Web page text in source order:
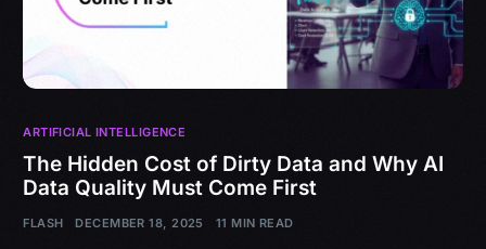
ARTIFICIAL INTELLIGENCE
The Hidden Cost of Dirty Data and Why AI
Data Quality Must Come First
FLASH DECEMBER 18, 2025 11 MIN READ